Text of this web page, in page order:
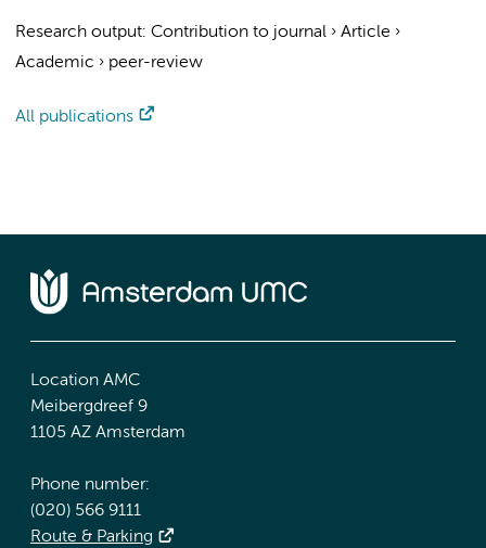
Research output: Contribution to journal › Article ›
Academic › peer-review
All publications
Location AMC
Meibergdreef 9
1105 AZ Amsterdam
Phone number:
(020) 566 9111
Route & Parking